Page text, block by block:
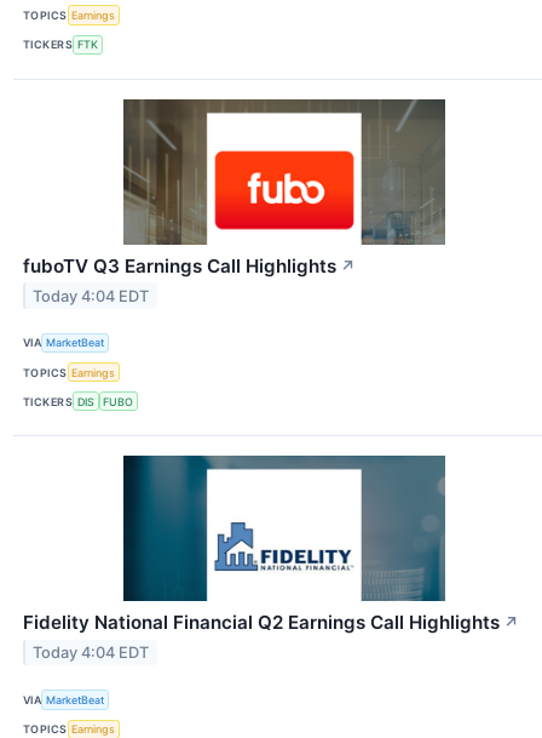
TOPICS Earnings
TICKERS FTK
fuboTV Q3 Earnings Call Highlights ↗
Today 4:04 EDT
VIA MarketBeat
TOPICS Earnings
TICKERS DIS FUBO
Fidelity National Financial Q2 Earnings Call Highlights ↗
Today 4:04 EDT
VIA MarketBeat
TOPICS Earnings